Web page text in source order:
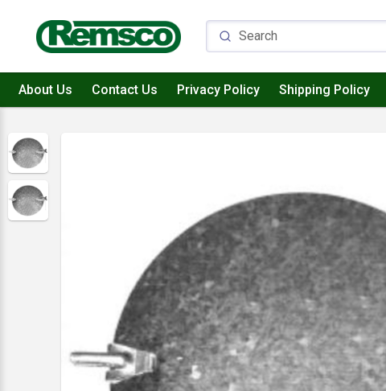
About Us Contact Us Privacy Policy Shipping Policy